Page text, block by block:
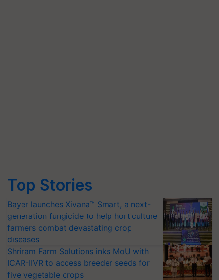
Top Stories
Bayer launches Xivana™ Smart, a next-
generation fungicide to help horticulture
farmers combat devastating crop
diseases
Shriram Farm Solutions inks MoU with
ICAR-IIVR to access breeder seeds for
five vegetable crops